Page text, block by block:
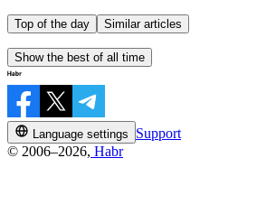
Top of the day Similar articles
Show the best of all time
Language settings
Support
© 2006–2026, Habr